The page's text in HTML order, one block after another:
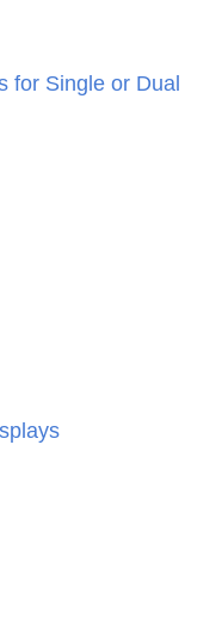
for Single or Dual